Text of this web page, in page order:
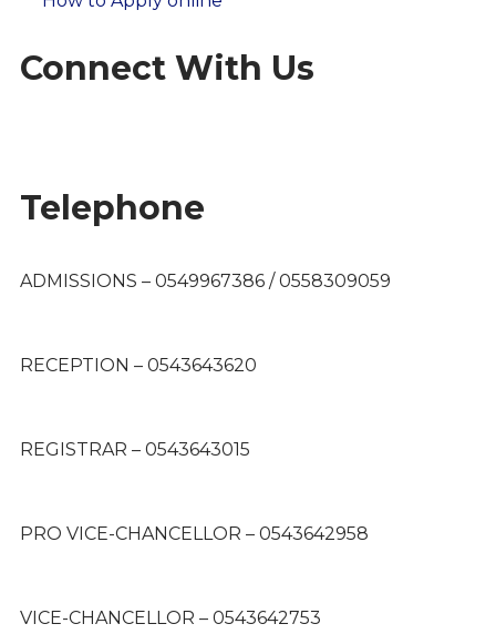
Connect With Us
Telephone
ADMISSIONS – 0549967386 / 0558309059
RECEPTION – 0543643620
REGISTRAR – 0543643015
PRO VICE-CHANCELLOR – 0543642958
VICE-CHANCELLOR – 0543642753